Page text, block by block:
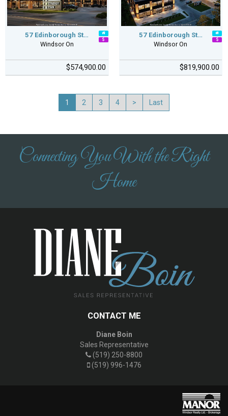
57 Edinborough St…
Windsor On
$574,900.00
57 Edinborough St…
Windsor On
$819,900.00
1 2 3 4 > Last
Connecting You With the Right
Home
CONTACT ME
Diane Boin
Sales Representative
(519) 250-8800
(519) 996-1476